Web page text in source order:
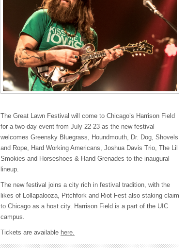
The Great Lawn Festival will come to Chicago’s Harrison Field
for a two-day event from July 22-23 as the new festival
welcomes Greensky Bluegrass, Houndmouth, Dr. Dog, Shovels
and Rope, Hard Working Americans, Joshua Davis Trio, The Lil
Smokies and Horseshoes & Hand Grenades to the inaugural
lineup.
The new festival joins a city rich in festival tradition, with the
likes of Lollapalooza, Pitchfork and Riot Fest also staking claim
to Chicago as a host city. Harrison Field is a part of the UIC
campus.
Tickets are available here.